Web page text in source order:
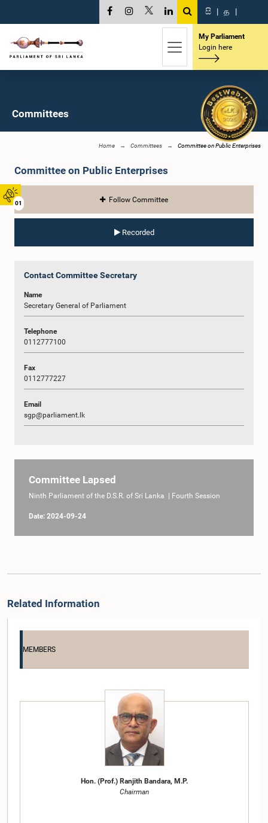
01
සි | த |
My Parliament
Login here
Committees
Home Committees Committee on Public Enterprises
Committee on Public Enterprises
Follow Committee
Recorded
Contact Committee Secretary
Name
Secretary General of Parliament
Telephone
0112777100
Fax
0112777227
Email
sgp@parliament.lk
Committee Lapsed
Ninth Parliament of the D.S.R. of Sri Lanka | Fourth Session
Date: 2024-09-24
Related Information
MEMBERS
Hon. (Prof.) Ranjith Bandara, M.P.
Chairman